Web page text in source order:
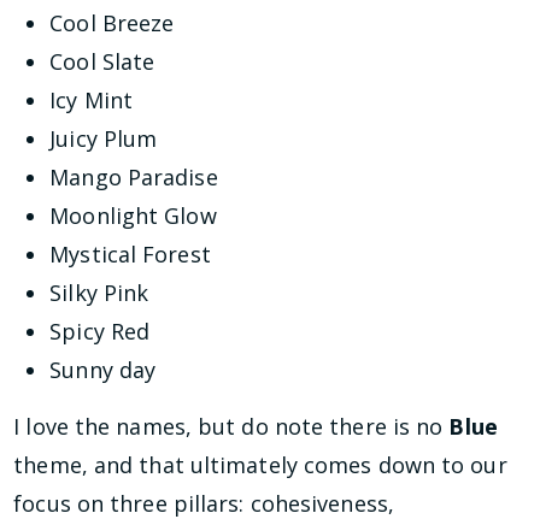
Cool Breeze
Cool Slate
Icy Mint
Juicy Plum
Mango Paradise
Moonlight Glow
Mystical Forest
Silky Pink
Spicy Red
Sunny day
I love the names, but do note there is no Blue
theme, and that ultimately comes down to our
focus on three pillars: cohesiveness,